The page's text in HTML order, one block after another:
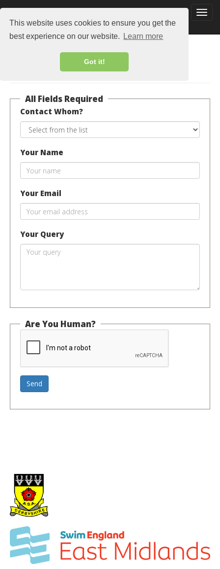
This website uses cookies to ensure you get the
best experience on our website.
Learn more
Got it!
Contact Us
All Fields Required
Contact Whom?
Your Name
Your Email
Your Query
Are You Human?
Send